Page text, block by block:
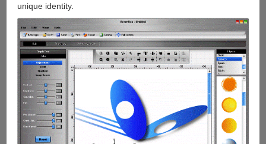
unique identity.